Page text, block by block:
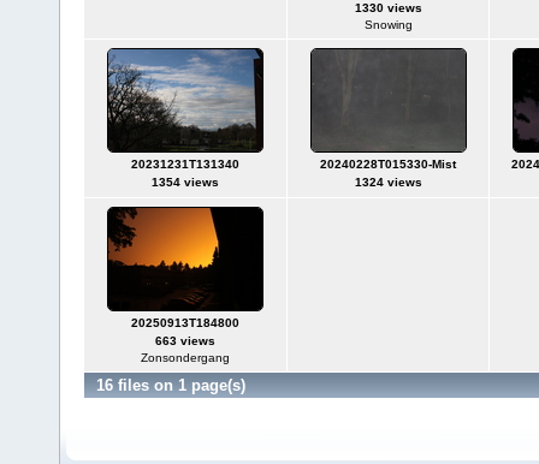
1330 views
Snowing
20231231T131340
1354 views
20240228T015330-Mist
1324 views
20250913T184800
663 views
Zonsondergang
16 files on 1 page(s)